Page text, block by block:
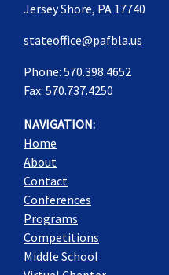
Jersey Shore, PA 17740
stateoffice@pafbla.us
Phone: 570.398.4652
Fax: 570.737.4250
NAVIGATION:
Home
About
Contact
Conferences
Programs
Competitions
Middle School